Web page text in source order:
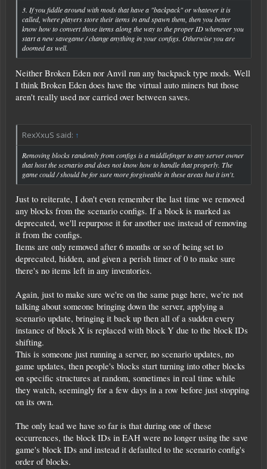
3. If you fiddle around with mods that have a "backpack" or whatever it is
called, where players store their items in and spawn them, then you better
know how to convert those items along the way to the proper ID whenever you
start a new savegame / change anything in your configs. Otherwise you are
doomed as well.
Neither Broken Eden nor Anvil run any backpack type mods. Well
I think Broken Eden does have the virtual auto miners but those
aren't really used nor carried over between saves.
RexXxuS said: ↑
Removing blocks randomly from configs is a middlefinger to any server owner
that host the scenario and does not know how to handle that properly. The
game could / should be for sure more forgiveable in these areas but it isn't.
Just to reiterate, I don't even remember the last time we removed
any blocks from the scenario configs. If a block is marked as
deprecated, we'll repurpose it for another use instead of removing
it from the configs.
Items are only removed after 6 months or so of being set to
deprecated, hidden, and given a perish timer of 0 to make sure
there's no items left in any inventories.
Again, just to make sure we're on the same page here, we're not
talking about someone bringing down the server, applying a
scenario update, bringing it back up then all of a sudden every
instance of block X is replaced with block Y due to the block IDs
shifting.
This is someone just running a server, no scenario updates, no
game updates, then people's blocks start turning into other blocks
on specific structures at random, sometimes in real time while
they watch, seemingly for a few days in a row before just stopping
on its own.
The only lead we have so far is that during one of these
occurrences, the block IDs in EAH were no longer using the save
game's block IDs and instead it defaulted to the scenario config's
order of blocks.